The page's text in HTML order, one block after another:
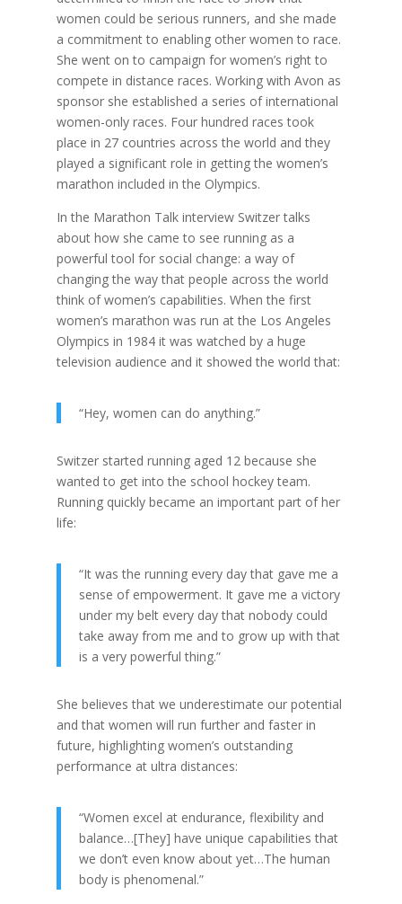
women could be serious runners, and she made
a commitment to enabling other women to race.
She went on to campaign for women’s right to
compete in distance races. Working with Avon as
sponsor she established a series of international
women-only races. Four hundred races took
place in 27 countries across the world and they
played a significant role in getting the women’s
marathon included in the Olympics.
In the Marathon Talk interview Switzer talks
about how she came to see running as a
powerful tool for social change: a way of
changing the way that people across the world
think of women’s capabilities. When the first
women’s marathon was run at the Los Angeles
Olympics in 1984 it was watched by a huge
television audience and it showed the world that:
“Hey, women can do anything.”
Switzer started running aged 12 because she
wanted to get into the school hockey team.
Running quickly became an important part of her
life:
“It was the running every day that gave me a
sense of empowerment. It gave me a victory
under my belt every day that nobody could
take away from me and to grow up with that
is a very powerful thing.”
She believes that we underestimate our potential
and that women will run further and faster in
future, highlighting women’s outstanding
performance at ultra distances:
“Women excel at endurance, flexibility and
balance…[They] have unique capabilities that
we don’t even know about yet…The human
body is phenomenal.”